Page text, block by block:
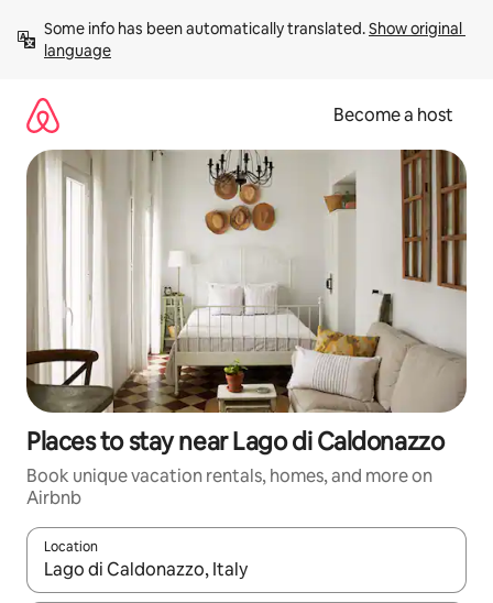
content
Some info has been automatically translated. Show original
language
Become a host
Places to stay near Lago di Caldonazzo
Book unique vacation rentals, homes, and more on
Airbnb
Location
When results are available, navigate with up and down arrow